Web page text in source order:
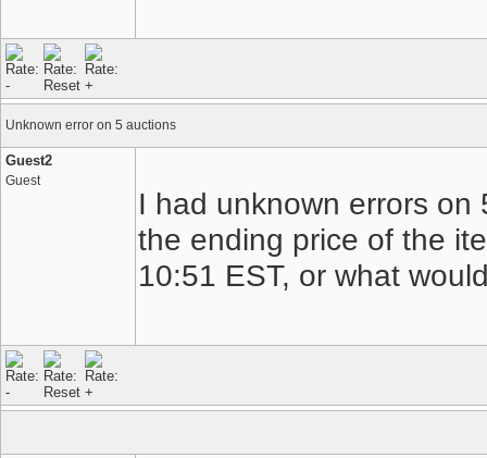
Unknown error on 5 auctions
Guest2
Guest
I had unknown errors
the ending price of the
10:51 EST, or what